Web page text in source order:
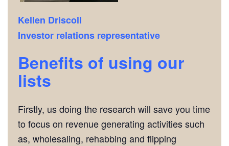
Kellen Driscoll
Investor relations representative
Benefits of using our
lists
Firstly, us doing the research will save you time
to focus on revenue generating activities such
as, wholesaling, rehabbing and flipping